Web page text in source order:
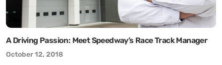
A Driving Passion: Meet Speedway’s Race Track Manager
October 12, 2018